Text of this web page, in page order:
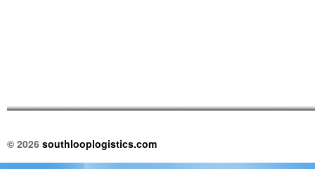
© 2026 southlooplogistics.com